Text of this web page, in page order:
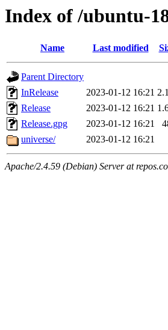
Index of /ubuntu-
Name Last modified
Parent Directory
InRelease
2023-01-12 16:21
Release
2023-01-12 16:21
Release.gpg
2023-01-12 16:21
universe/
2023-01-12 16:21
Apache/2.4.59 (Debian) Server at